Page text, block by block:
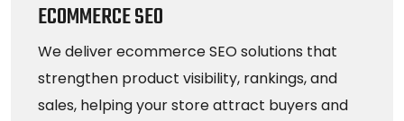
ECOMMERCE SEO
We deliver ecommerce SEO solutions that
strengthen product visibility, rankings, and
sales, helping your store attract buyers and